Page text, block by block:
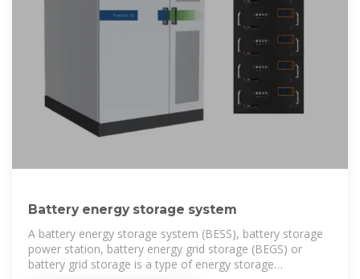
Battery energy storage system
A battery energy storage system (BESS), battery storage
power station, battery energy grid storage (BEGS) or
battery grid storage is a type of energy storage